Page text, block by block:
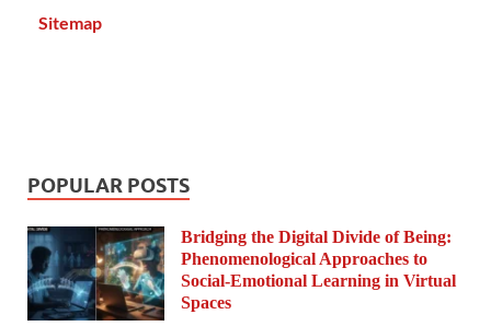
Sitemap
POPULAR POSTS
Bridging the Digital Divide of Being:
Phenomenological Approaches to
Social-Emotional Learning in Virtual
Spaces